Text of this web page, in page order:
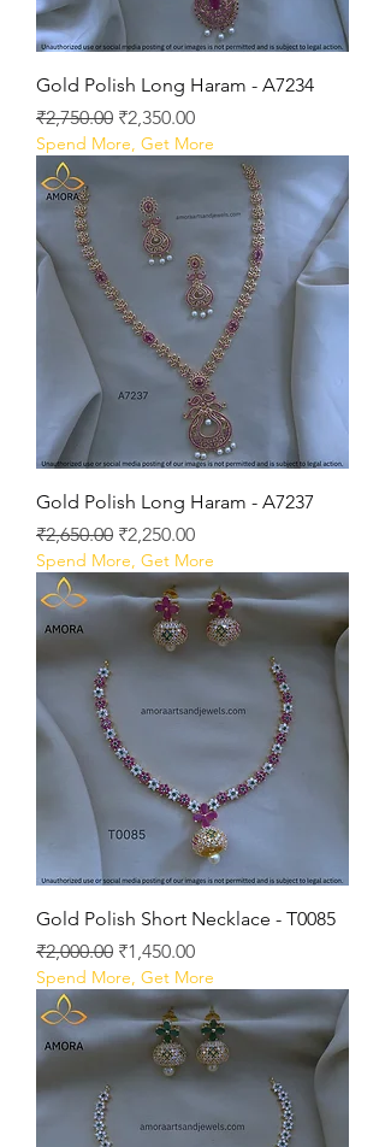
Gold Polish Long Haram - A7234
Regular Price
₹2,750.00 Sale Price
₹2,350.00
Spend More, Get More
Gold Polish Long Haram - A7237
Regular Price
₹2,650.00 Sale Price
₹2,250.00
Spend More, Get More
Gold Polish Short Necklace - T0085
Regular Price
₹2,000.00 Sale Price
₹1,450.00
Spend More, Get More